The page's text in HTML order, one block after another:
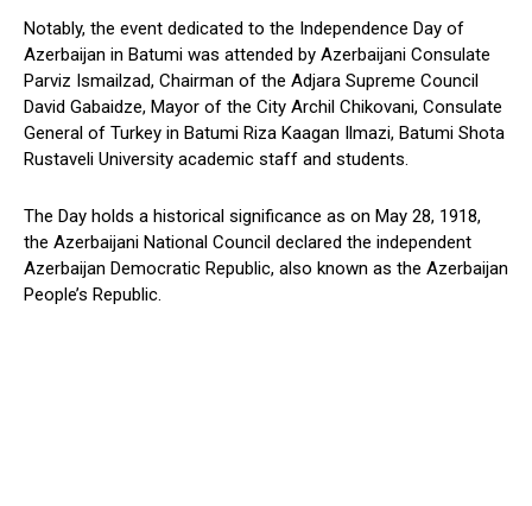
Notably, the event dedicated to the Independence Day of
Azerbaijan in Batumi was attended by Azerbaijani Consulate
Parviz Ismailzad, Chairman of the Adjara Supreme Council
David Gabaidze, Mayor of the City Archil Chikovani, Consulate
General of Turkey in Batumi Riza Kaagan Ilmazi, Batumi Shota
Rustaveli University academic staff and students.
The Day holds a historical significance as on May 28, 1918,
the Azerbaijani National Council declared the independent
Azerbaijan Democratic Republic, also known as the Azerbaijan
People’s Republic.